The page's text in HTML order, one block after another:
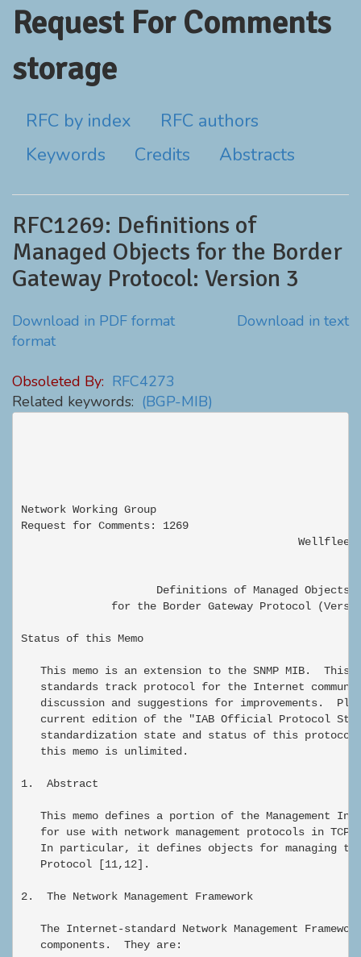
Request For Comments
storage
RFC by index
RFC authors
Keywords
Credits Abstracts
RFC1269: Definitions of
Managed Objects for the Border
Gateway Protocol: Version 3
Download in PDF format
Download in text
format
Obsoleted By: RFC4273
Related keywords: (BGP-MIB)